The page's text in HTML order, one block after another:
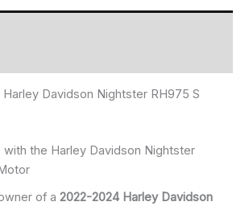
Davidson Nightster RH975 S
with the Harley Davidson Nightster
of a 2022-2024 Harley Davidson